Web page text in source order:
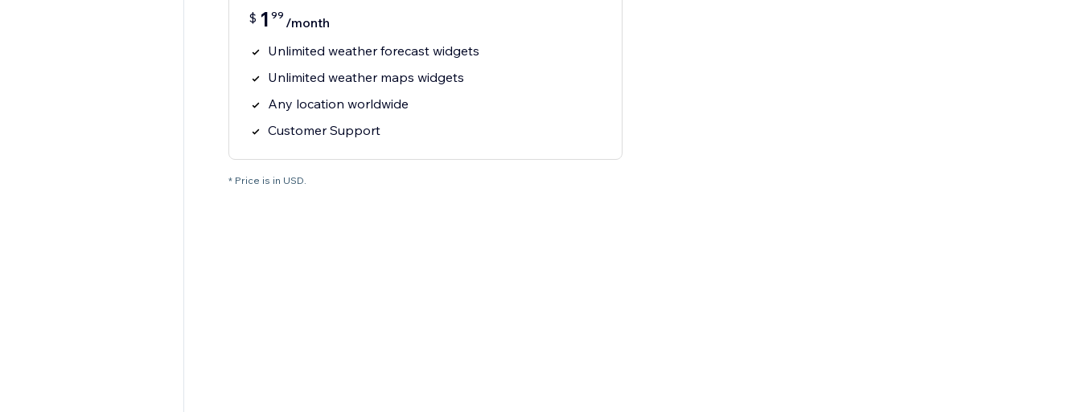
$ 1 99 /month
Unlimited weather forecast widgets
Unlimited weather maps widgets
Any location worldwide
Customer Support
* Price is in USD.